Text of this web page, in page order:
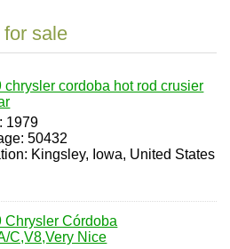
sale
chrysler cordoba hot rod crusier
1979
50432
Kingsley, Iowa, United States
Chrysler Córdoba
C,V8,Very Nice